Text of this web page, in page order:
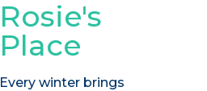
Rosie's
Place
Every winter brings